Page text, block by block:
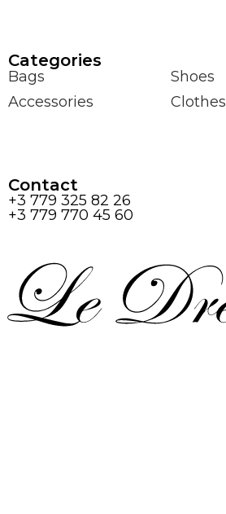
Сategories
Bags
Shoes
Accessories
Clothes
Contact
+3 779 325 82 26
+3 779 770 45 60